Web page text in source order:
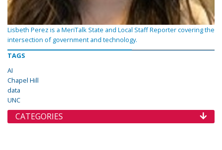
Lisbeth Perez is a MeriTalk State and Local Staff Reporter covering the
intersection of government and technology.
TAGS
AI
Chapel Hill
data
UNC
CATEGORIES